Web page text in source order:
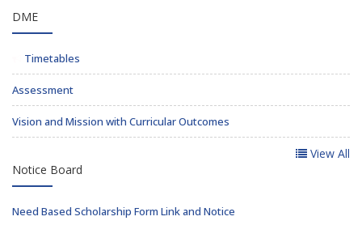
DME
Timetables
Assessment
Vision and Mission with Curricular Outcomes
View All
Notice Board
Need Based Scholarship Form Link and Notice